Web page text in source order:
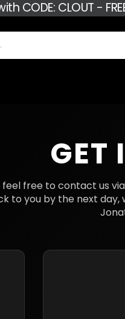
CODE: CLOUT -
GET
feel free to contact us
to you by the next